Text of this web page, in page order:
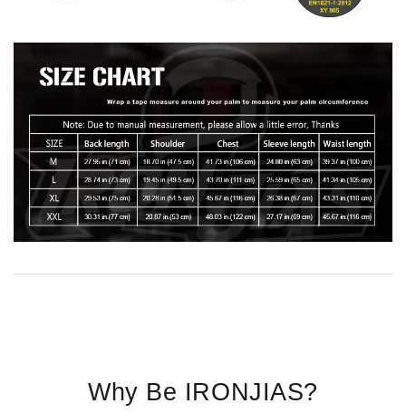
Why Be IRONJIAS?